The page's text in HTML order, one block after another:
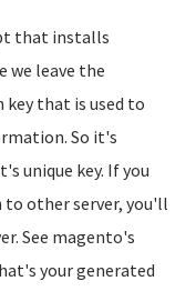
that installs
we leave the
that is used to
So it's
unique key. If you
other server, you'll
See magento's
your generated